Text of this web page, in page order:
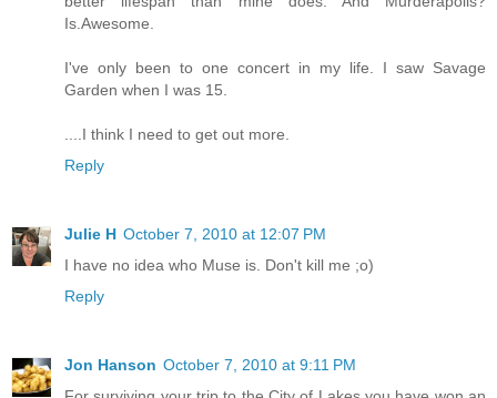
Is.Awesome.
I've only been to one concert in my life. I saw Savage
Garden when I was 15.
....I think I need to get out more.
Reply
Julie H October 7, 2010 at 12:07 PM
I have no idea who Muse is. Don't kill me ;o)
Reply
Jon Hanson October 7, 2010 at 9:11 PM